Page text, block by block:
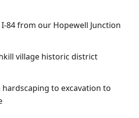
I-84 from our Hopewell Junction
village historic district
hardscaping to excavation to